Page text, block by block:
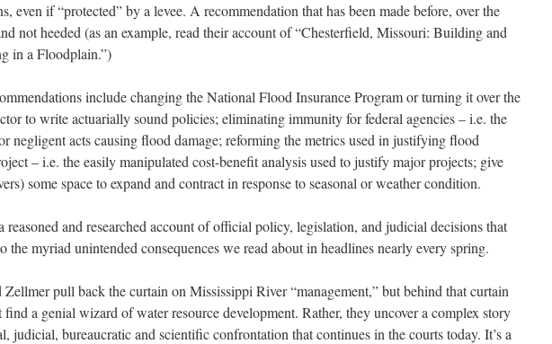
even if “protected” by a levee. A recommendation that has been made before, over the
not heeded (as an example, read their account of “Chesterfield, Missouri: Building and
in a Floodplain.”)
include changing the National Flood Insurance Program or turning it over the
to write actuarially sound policies; eliminating immunity for federal agencies – i.e. the
negligent acts causing flood damage; reforming the metrics used in justifying flood
– i.e. the easily manipulated cost-benefit analysis used to justify major projects; give
some space to expand and contract in response to seasonal or weather condition.
reasoned and researched account of official policy, legislation, and judicial decisions that
the myriad unintended consequences we read about in headlines nearly every spring.
pull back the curtain on Mississippi River “management,” but behind that curtain
find a genial wizard of water resource development. Rather, they uncover a complex story
judicial, bureaucratic and scientific confrontation that continues in the courts today. It’s a